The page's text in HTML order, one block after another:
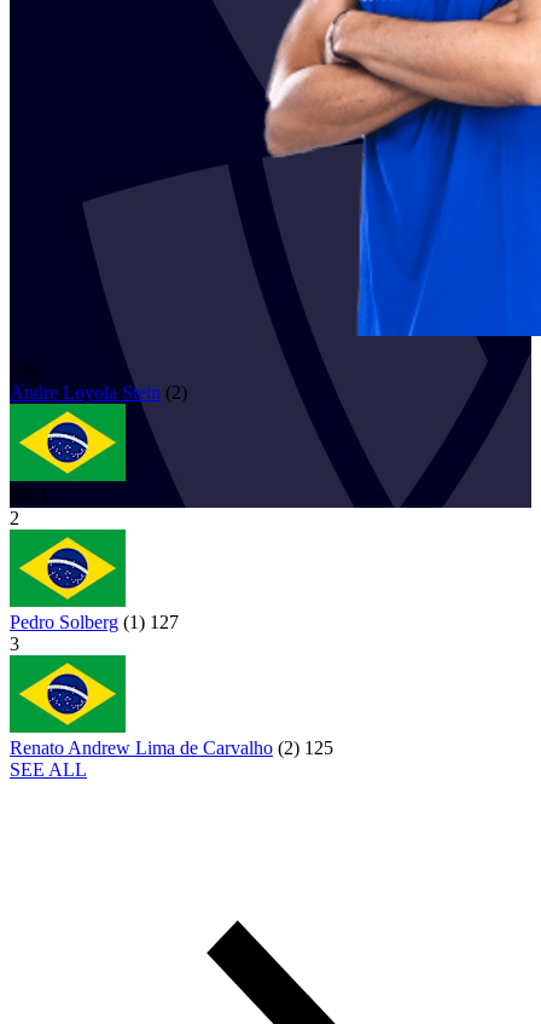
129
Andre Loyola Stein (2)
BRA
2
Pedro Solberg (1) 127
3
Renato Andrew Lima de Carvalho (2) 125
SEE ALL